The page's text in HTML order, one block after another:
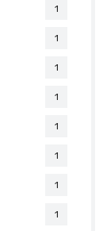
1
1
1
1
1
1
1
1